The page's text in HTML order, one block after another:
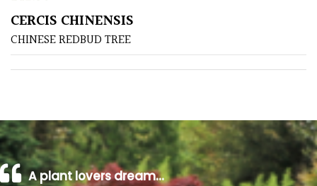
Poorly
Drained
Shingle
/
Beach
CERCIS CHINENSIS
CHINESE REDBUD TREE
A plant lovers dream…